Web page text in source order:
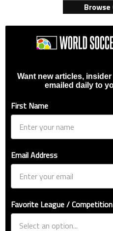
Want new articles,
emailed daily to
First Name
Email Address
Favorite League / Competition